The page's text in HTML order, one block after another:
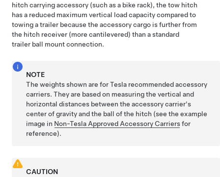
hitch carrying accessory (such as a bike rack), the tow hitch
has a reduced maximum vertical load capacity compared to
towing a trailer because the accessory cargo is further from
the hitch receiver (more cantilevered) than a standard
trailer ball mount connection.
NOTE
The weights shown are for Tesla recommended accessory
carriers. They are based on measuring the vertical and
horizontal distances between the accessory carrier's
center of gravity and the ball of the hitch (see the example
image in Non-Tesla Approved Accessory Carriersfor
reference).
CAUTION